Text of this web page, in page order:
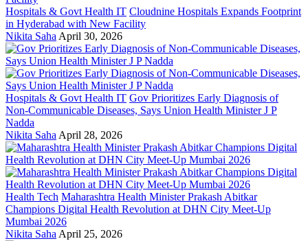
Hospitals & Govt Health IT Cloudnine Hospitals Expands Footprint
in Hyderabad with New Facility
Nikita Saha April 30, 2026
Hospitals & Govt Health IT Gov Prioritizes Early Diagnosis of
Non-Communicable Diseases, Says Union Health Minister J P
Nadda
Nikita Saha April 28, 2026
Health Tech Maharashtra Health Minister Prakash Abitkar
Champions Digital Health Revolution at DHN City Meet-Up
Mumbai 2026
Nikita Saha April 25, 2026